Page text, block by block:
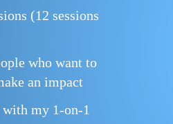
(12 sessions
who want to
an impact
with my 1-on-1